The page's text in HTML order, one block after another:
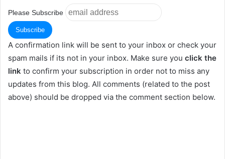
Please Subscribe
A confirmation link will be sent to your inbox or check your
spam mails if its not in your inbox. Make sure you click the
link to confirm your subscription in order not to miss any
updates from this blog. All comments (related to the post
above) should be dropped via the comment section below.